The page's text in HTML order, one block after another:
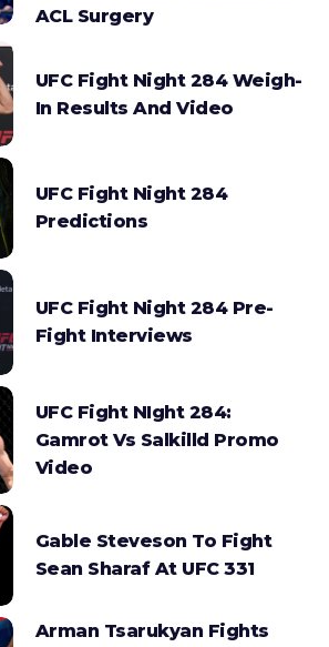
ACL Surgery
UFC Fight Night 284 Weigh-
In Results And Video
UFC Fight Night 284
Predictions
UFC Fight Night 284 Pre-
Fight Interviews
UFC Fight NIght 284:
Gamrot Vs Salkilld Promo
Video
Gable Steveson To Fight
Sean Sharaf At UFC 331
Arman Tsarukyan Fights